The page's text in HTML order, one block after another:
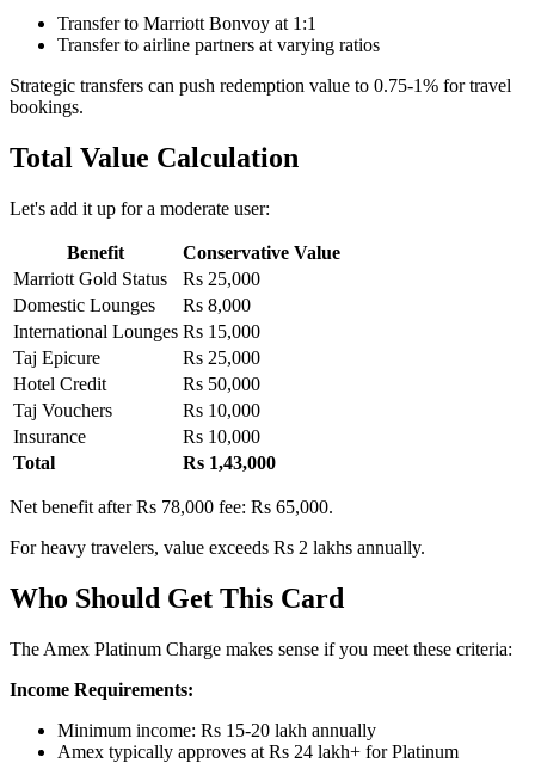
Transfer to Marriott Bonvoy at 1:1
Transfer to airline partners at varying ratios
Strategic transfers can push redemption value to 0.75-1% for travel
bookings.
Total Value Calculation
Let's add it up for a moderate user:
Benefit
Conservative Value
Marriott Gold Status
Rs 25,000
Domestic Lounges
Rs 8,000
International Lounges Rs 15,000
Taj Epicure
Rs 25,000
Hotel Credit
Rs 50,000
Taj Vouchers
Rs 10,000
Insurance
Rs 10,000
Total
Rs 1,43,000
Net benefit after Rs 78,000 fee: Rs 65,000.
For heavy travelers, value exceeds Rs 2 lakhs annually.
Who Should Get This Card
The Amex Platinum Charge makes sense if you meet these criteria:
Income Requirements:
Minimum income: Rs 15-20 lakh annually
Amex typically approves at Rs 24 lakh+ for Platinum